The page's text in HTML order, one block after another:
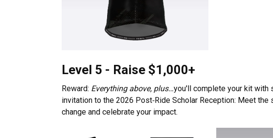
Level 5 - Raise $1,000+
Reward: Everything above, plus…you'll complete your kit with
invitation to the 2026 Post‑Ride Scholar Reception: Meet
change and celebrate your impact.